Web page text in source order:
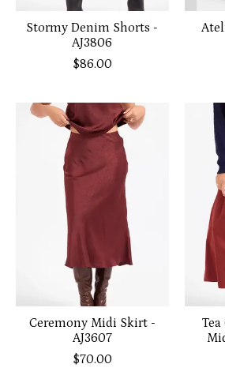
Stormy Denim Shorts -
AJ3806
$86.00
Ceremony Midi Skirt -
AJ3607
$70.00